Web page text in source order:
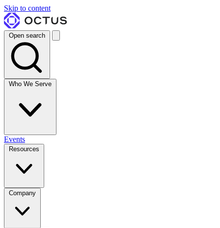
Skip to content
Open search
Who We Serve
Events
Resources
Company